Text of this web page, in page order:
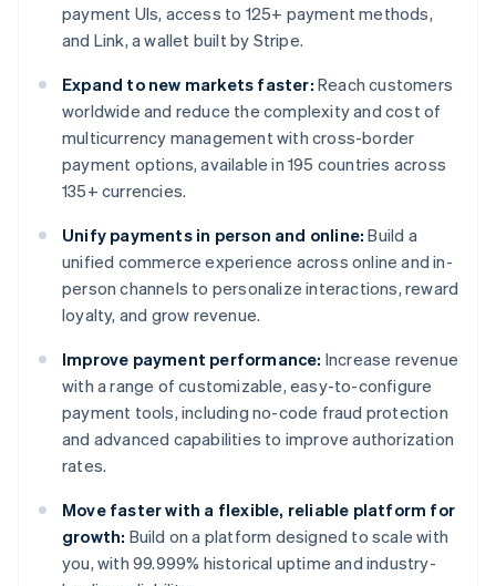
payment UIs, access to 125+ payment methods,
and Link, a wallet built by Stripe.
Expand to new markets faster: Reach customers
worldwide and reduce the complexity and cost of
multicurrency management with cross-border
payment options, available in 195 countries across
135+ currencies.
Unify payments in person and online: Build a
unified commerce experience across online and in-
person channels to personalize interactions, reward
loyalty, and grow revenue.
Improve payment performance: Increase revenue
with a range of customizable, easy-to-configure
payment tools, including no-code fraud protection
and advanced capabilities to improve authorization
rates.
Move faster with a flexible, reliable platform for
growth: Build on a platform designed to scale with
you, with 99.999% historical uptime and industry-